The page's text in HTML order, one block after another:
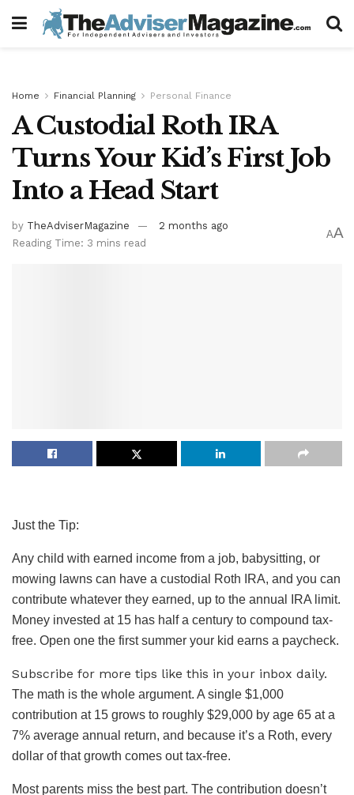
Home Financial Planning Personal Finance
A Custodial Roth IRA
Turns Your Kid’s First Job
Into a Head Start
by TheAdviserMagazine
2 months ago
Reading Time: 3 mins read
AA
Just the Tip:
Any child with earned income from a job, babysitting, or
mowing lawns can have a custodial Roth IRA, and you can
contribute whatever they earned, up to the annual IRA limit.
Money invested at 15 has half a century to compound tax-
free. Open one the first summer your kid earns a paycheck.
Subscribe for more tips like this in your inbox daily.
The math is the whole argument. A single $1,000
contribution at 15 grows to roughly $29,000 by age 65 at a
7% average annual return, and because it’s a Roth, every
dollar of that growth comes out tax-free.
Most parents miss the best part. The contribution doesn’t